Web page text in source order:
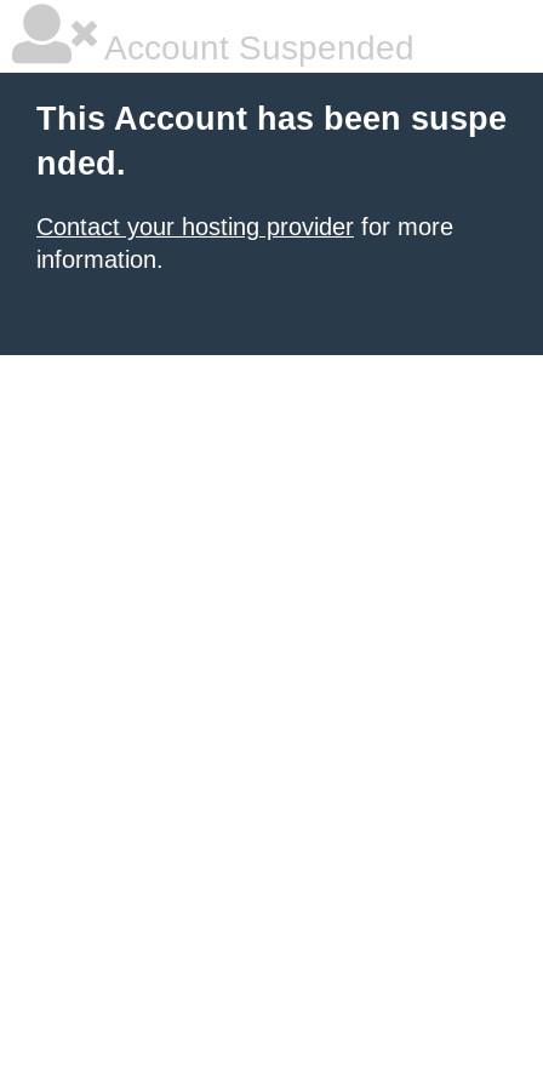
Account Suspended
This Account has been suspe
nded.
Contact your hosting provider for more
information.